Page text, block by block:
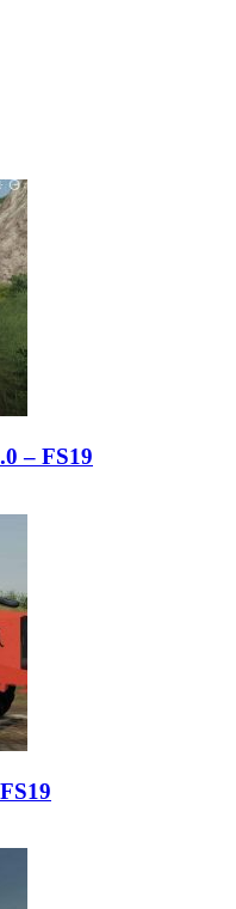
– FS19